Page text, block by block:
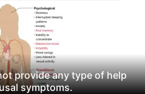
provide any type of help
symptoms.